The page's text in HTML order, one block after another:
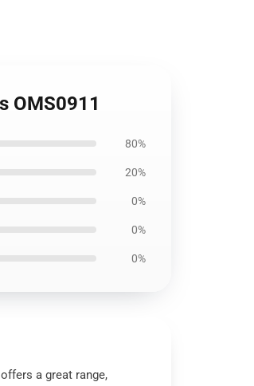
OMS0911
80%
20%
0%
0%
0%
a great range,